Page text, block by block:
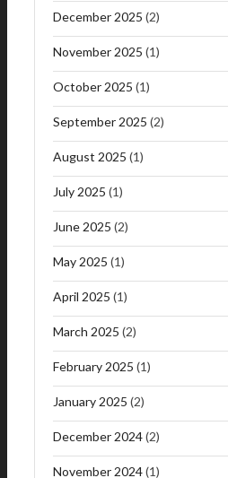
December 2025 (2)
November 2025 (1)
October 2025 (1)
September 2025 (2)
August 2025 (1)
July 2025 (1)
June 2025 (2)
May 2025 (1)
April 2025 (1)
March 2025 (2)
February 2025 (1)
January 2025 (2)
December 2024(2)
November 2024(1)